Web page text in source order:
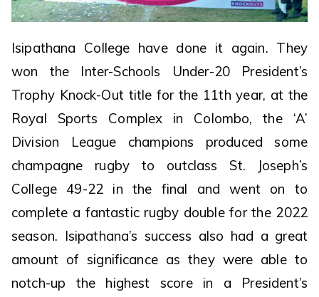
Isipathana College have done it again. They
won the Inter-Schools Under-20 President’s
Trophy Knock-Out title for the 11th year, at the
Royal Sports Complex in Colombo, the ‘A’
Division League champions produced some
champagne rugby to outclass St. Joseph’s
College 49-22 in the final and went on to
complete a fantastic rugby double for the 2022
season. Isipathana’s success also had a great
amount of significance as they were able to
notch-up the highest score in a President’s